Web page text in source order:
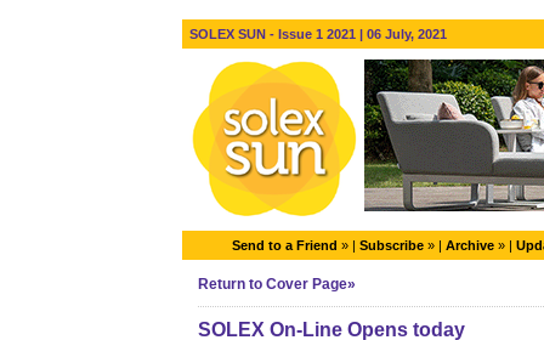
SOLEX SUN - Issue 1 2021 | 06 July, 2021
Send to a Friend » | Subscribe » | Archive » |
Return to Cover Page»
SOLEX On-Line Opens today